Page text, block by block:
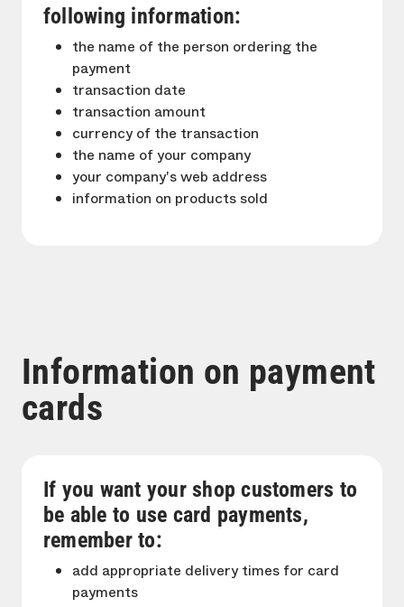
following information:
the name of the person ordering the
payment
transaction date
transaction amount
currency of the transaction
the name of your company
your company's web address
information on products sold
Information on payment
cards
If you want your shop customers to
be able to use card payments,
remember to:
add appropriate delivery times for card
payments